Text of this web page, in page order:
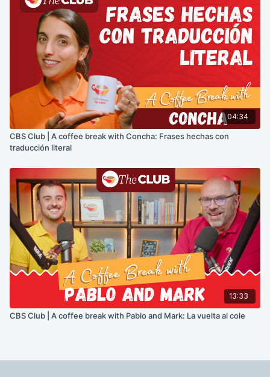
04:34
CBS Club | A coffee break with Concha: Frases hechas con
traducción literal
13:33
CBS Club | A coffee break with Pablo and Mark: La vuelta al cole